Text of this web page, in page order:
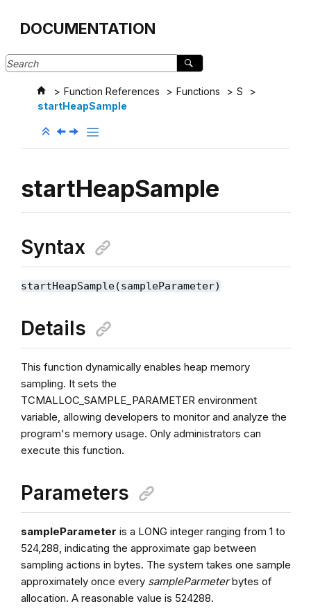
DOCUMENTATION
Function References Functions
S
startHeapSample
startHeapSample
Syntax
startHeapSample(sampleParameter)
Details
This function dynamically enables heap memory
sampling. It sets the
TCMALLOC_SAMPLE_PARAMETER environment
variable, allowing developers to monitor and analyze the
program's memory usage. Only administrators can
execute this function.
Parameters
sampleParameter is a LONG integer ranging from 1 to
524,288, indicating the approximate gap between
sampling actions in bytes. The system takes one sample
approximately once every sampleParmeterbytes of
allocation. A reasonable value is 524288.